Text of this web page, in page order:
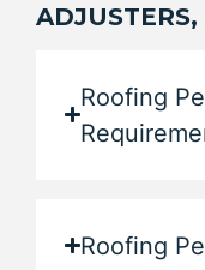
Roofing
Roofing